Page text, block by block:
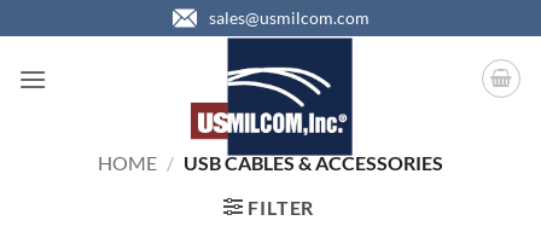
to
content
sales@usmilcom.com
HOME / USB CABLES & ACCESSORIES
FILTER